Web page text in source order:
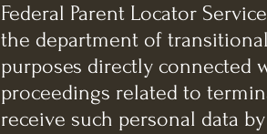
Federal Parent Locator
the department of
purposes directly connected
proceedings related to
receive such personal data